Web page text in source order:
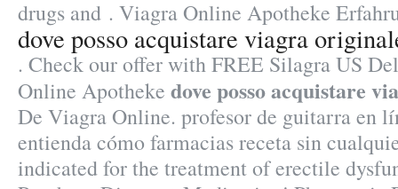
drugs and . Viagra Online Apotheke
dove posso acquistare viagra
. Check our offer with FREE Silagra US
Online Apotheke dove posso acquistare
De Viagra Online. profesor de guitarra en
entienda cómo farmacias receta sin
indicated for the treatment of erectile